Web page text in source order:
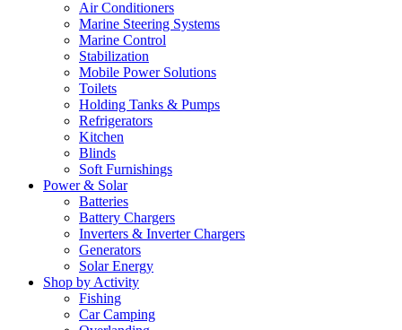
Air Conditioners
Marine Steering Systems
Marine Control
Stabilization
Mobile Power Solutions
Toilets
Holding Tanks & Pumps
Refrigerators
Kitchen
Blinds
Soft Furnishings
Power & Solar
Batteries
Battery Chargers
Inverters & Inverter Chargers
Generators
Solar Energy
Shop by Activity
Fishing
Car Camping